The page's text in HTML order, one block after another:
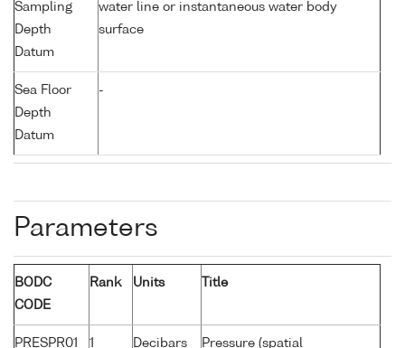
Sampling
Depth
Datum
water line or instantaneous water body
surface
Sea Floor
Depth
Datum
-
Parameters
BODC
CODE
Rank Units Title
PRESPR01 1 Decibars Pressure (spatial